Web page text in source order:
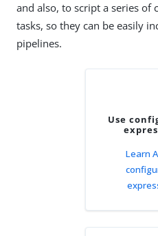
and also, to script a series of
tasks, so they can be easily
pipelines.
Use
Learn